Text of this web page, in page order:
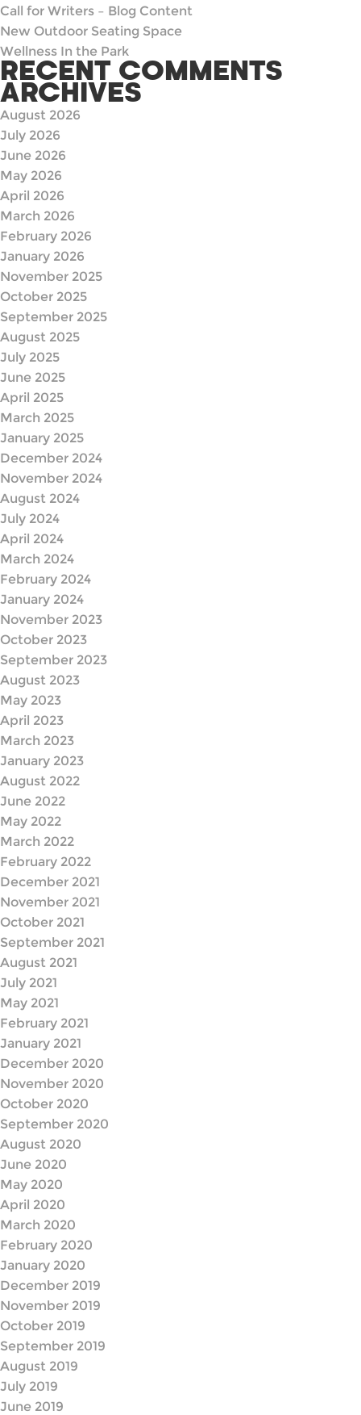
Call for Writers – Blog Content
New Outdoor Seating Space
Wellness In the Park
RECENT COMMENTS
ARCHIVES
August 2026
July 2026
June 2026
May 2026
April 2026
March 2026
February 2026
January 2026
November 2025
October 2025
September 2025
August 2025
July 2025
June 2025
April 2025
March 2025
January 2025
December 2024
November 2024
August 2024
July 2024
April 2024
March 2024
February 2024
January 2024
November 2023
October 2023
September 2023
August 2023
May 2023
April 2023
March 2023
January 2023
August 2022
June 2022
May 2022
March 2022
February 2022
December 2021
November 2021
October 2021
September 2021
August 2021
July 2021
May 2021
February 2021
January 2021
December 2020
November 2020
October 2020
September 2020
August 2020
June 2020
May 2020
April 2020
March 2020
February 2020
January 2020
December 2019
November 2019
October 2019
September 2019
August 2019
July 2019
June 2019